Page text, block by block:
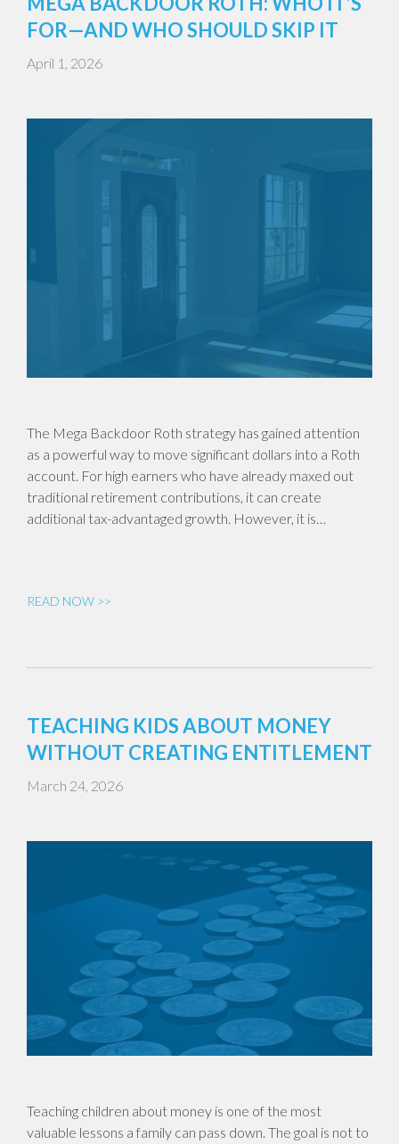
FOR—AND WHO SHOULD SKIP IT
April 1, 2026
The Mega Backdoor Roth strategy has gained attention
as a powerful way to move significant dollars into a Roth
account. For high earners who have already maxed out
traditional retirement contributions, it can create
additional tax-advantaged growth. However, it is…
READ NOW >>
TEACHING KIDS ABOUT MONEY
WITHOUT CREATING ENTITLEMENT
March 24, 2026
Teaching children about money is one of the most
valuable lessons a family can pass down. The goal is not to